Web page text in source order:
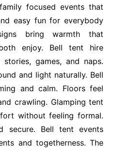
focused events that
easy fun for everybody
bring warmth that
enjoy. Bell tent hire
games, and naps.
and light naturally. Bell
and calm. Floors feel
crawling. Glamping tent
without feeling formal.
secure. Bell tent events
and togetherness. The